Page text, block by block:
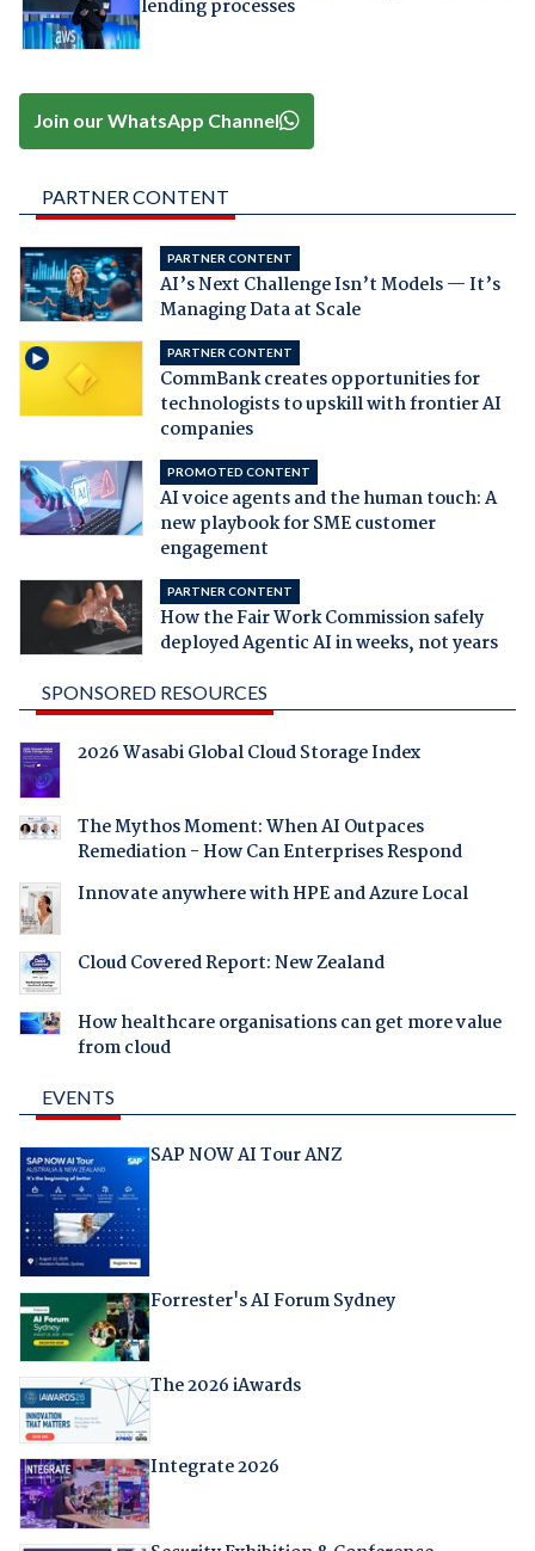
lending processes
Join our WhatsApp Channel
PARTNER CONTENT
PARTNER CONTENT
AI’s Next Challenge Isn’t Models — It’s
Managing Data at Scale
PARTNER CONTENT
CommBank creates opportunities for
technologists to upskill with frontier AI
companies
PROMOTED CONTENT
AI voice agents and the human touch: A
new playbook for SME customer
engagement
PARTNER CONTENT
How the Fair Work Commission safely
deployed Agentic AI in weeks, not years
SPONSORED RESOURCES
2026 Wasabi Global Cloud Storage Index
The Mythos Moment: When AI Outpaces
Remediation - How Can Enterprises Respond
Innovate anywhere with HPE and Azure Local
Cloud Covered Report: New Zealand
How healthcare organisations can get more value
from cloud
EVENTS
SAP NOW AI Tour ANZ
Forrester's AI Forum Sydney
The 2026 iAwards
Integrate 2026